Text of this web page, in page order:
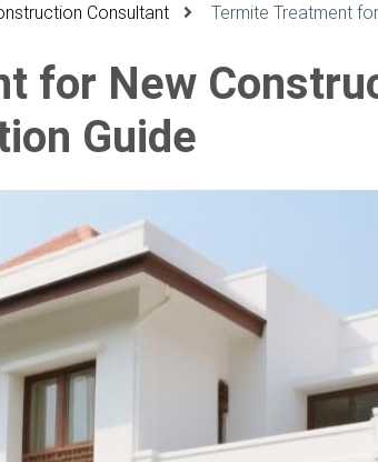
Consultant Termite Treatment
for New
Guide